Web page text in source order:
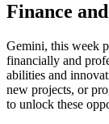
Finance
Gemini, this week
financially and
abilities and
new projects, or
to unlock these